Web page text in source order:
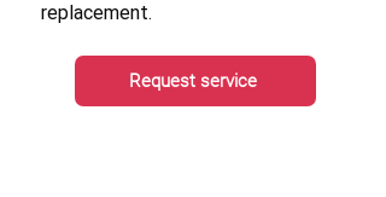
replacement.
Request service